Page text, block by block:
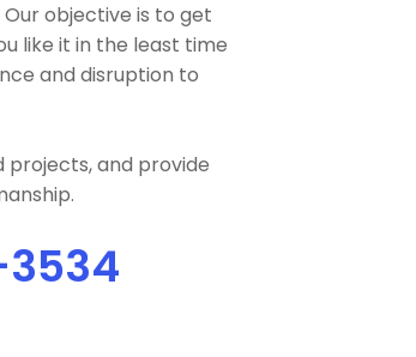
objective is to get
like it in the least time
and disruption to
projects, and provide